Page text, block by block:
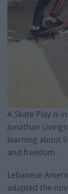
A Skate Play is
Jonathan
learning about
and freedom.
Lebanese
adapted the